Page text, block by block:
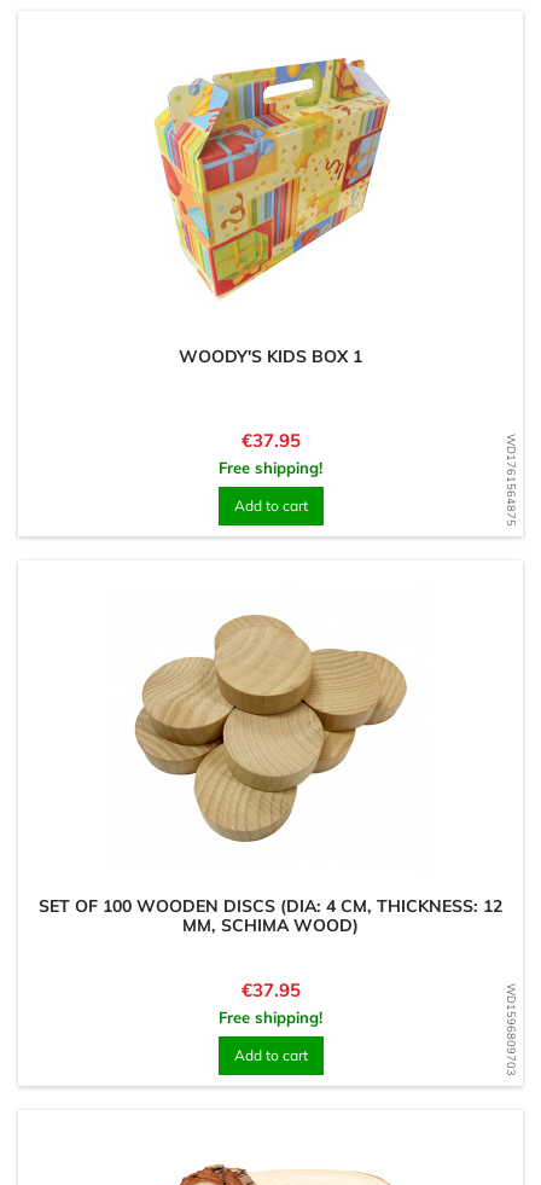
WD1761564875
WOODY'S KIDS BOX 1
Price
€37.95
Free shipping!
Add to cart
WD1596809703
SET OF 100 WOODEN DISCS (DIA: 4 CM, THICKNESS: 12
MM, SCHIMA WOOD)
Price
€37.95
Free shipping!
Add to cart